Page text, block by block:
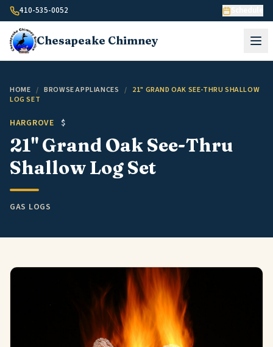
Skip to content
410-535-0052
Chesapeake Chimney
HOME / BROWSE APPLIANCES / 21" GRAND OAK SEE-THRU SHALLOW
LOG SET
HARGROVE $
21" Grand Oak See-Thru
Shallow Log Set
GAS LOGS